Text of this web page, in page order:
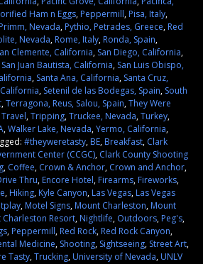
Ham n Eggs,Peppermill,Pisa, Italy,
Nevada,Pythio, Petrades, Greece,Red
Nevada,Rome, Italy,Ronda, Spain,
Clemente, California, San Diego, California,
San Juan Bautista, California, San Luis Obispo,
, Santa Ana, California, Santa Cruz,
, Setenil de las Bodegas, Spain, South
,Terragona, Reus, Salou, Spain,They Were
Travel,Tripping,Truckee, Nevada,Turkey,
,Walker Lake, Nevada,Yermo, California,
#theyweretasty,BE,Breakfast, Clark
Center (CCGC), Clark County Shooting
, Coffee, Crown & Anchor, Crown and Anchor,
Thru,Encore Hotel,Firearms,Fireworks,
,Hiking,Kyle Canyon,Las Vegas,Las Vegas
,Motel Signs,Mount Charleston,Mount
Charleston Resort,Nightlife, Outdoors,Peg's,
,Peppermill,Red Rock,Red Rock Canyon,
Medicine, Shooting, Sightseeing, Street Art,
Tasty,Trucking,University of Nevada,UNLV